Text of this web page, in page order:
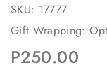
SKU: 17777
Gift Wrapping:
P250.00